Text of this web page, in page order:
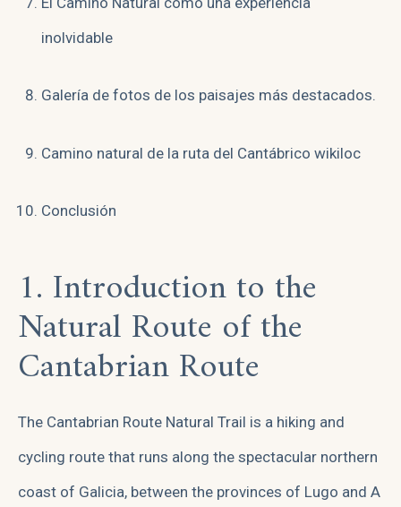
inolvidable
Galería de fotos de los paisajes más destacados.
Camino natural de la ruta del Cantábrico wikiloc
Conclusión
1. Introduction to the
Natural Route of the
Cantabrian Route
The Cantabrian Route Natural Trail is a hiking and
cycling route that runs along the spectacular northern
coast of Galicia, between the provinces of Lugo and A